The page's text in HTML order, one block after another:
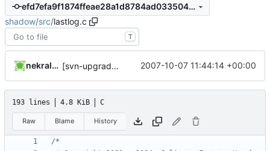
efd7efa9f1874ffeae28a1d8784ad033504d8fe8
shadow/src/lastlog.c
T
nekral-guest [svn-upgrade] Integrating new upstream version, shadow (20000826) 2007-10-07 11:44:14 +00:00
193 lines 4.8 KiB C
Raw Blame History